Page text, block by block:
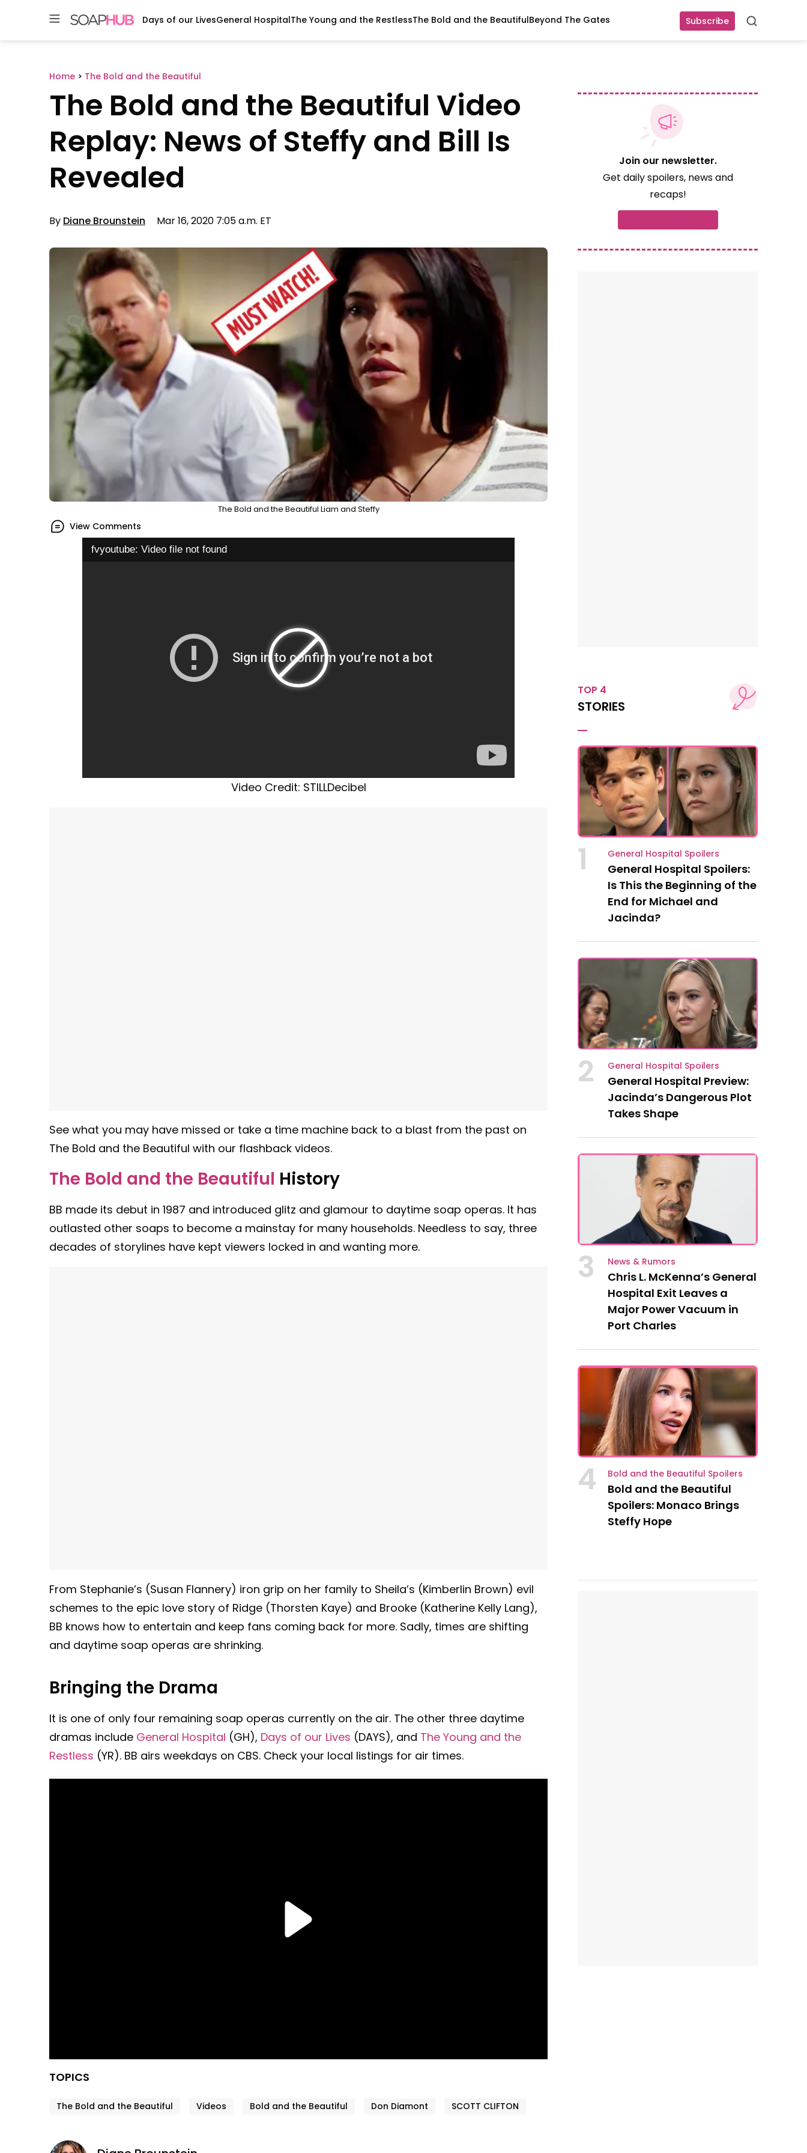
Subscribe Search
Days of our LivesGeneral HospitalThe Young and the RestlessThe Bold and the BeautifulBeyond The Gates
Home > The Bold and the Beautiful
The Bold and the Beautiful Video
Replay: News of Steffy and Bill Is
Revealed
By Diane Brounstein Mar 16, 2020 7:05 a.m. ET
The Bold and the Beautiful Liam and Steffy
View Comments
fvyoutube: Video file not found
Video Credit: STILLDecibel
See what you may have missed or take a time machine back to a blast from the past on
The Bold and the Beautiful with our flashback videos.
The Bold and the Beautiful History
BB made its debut in 1987 and introduced glitz and glamour to daytime soap operas. It has
outlasted other soaps to become a mainstay for many households. Needless to say, three
decades of storylines have kept viewers locked in and wanting more.
From Stephanie’s (Susan Flannery) iron grip on her family to Sheila’s (Kimberlin Brown) evil
schemes to the epic love story of Ridge (Thorsten Kaye) and Brooke (Katherine Kelly Lang),
BB knows how to entertain and keep fans coming back for more. Sadly, times are shifting
and daytime soap operas are shrinking.
Bringing the Drama
It is one of only four remaining soap operas currently on the air. The other three daytime
dramas include General Hospital (GH), Days of our Lives (DAYS), and The Young and the
Restless (YR). BB airs weekdays on CBS. Check your local listings for air times.
TOPICS
The Bold and the Beautiful Videos Bold and the Beautiful Don Diamont SCOTT CLIFTON
Join our newsletter.
Get daily spoilers, news and
recaps!
TOP 4
STORIES
1 General Hospital Spoilers
General Hospital Spoilers:
Is This the Beginning of the
End for Michael and
Jacinda?
2 General Hospital Spoilers
General Hospital Preview:
Jacinda’s Dangerous Plot
Takes Shape
3 News & Rumors
Chris L. McKenna’s General
Hospital Exit Leaves a
Major Power Vacuum in
Port Charles
4 Bold and the Beautiful Spoilers
Bold and the Beautiful
Spoilers: Monaco Brings
Steffy Hope